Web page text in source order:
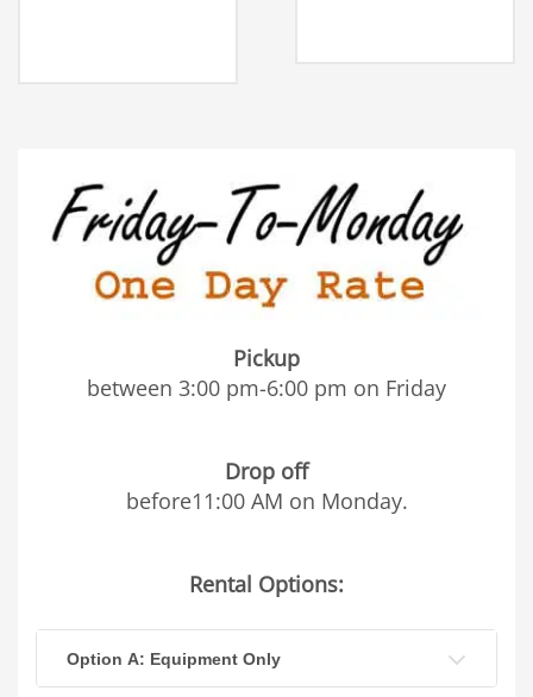
Pickup
between 3:00 pm-6:00 pm on Friday
Drop off
before11:00 AM on Monday.
Rental Options:
Option A: Equipment Only